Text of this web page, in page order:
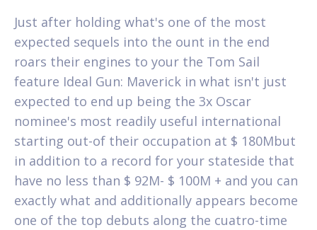
Just after holding what's one of the most
expected sequels into the ount in the end
roars their engines to your the Tom Sail
feature Ideal Gun: Maverick in what isn't just
expected to end up being the 3x Oscar
nominee's most readily useful international
starting out-of their occupation at $ 180Mbut
in addition to a record for your stateside that
have no less than $ 92M- $ 100M + and you can
exactly what and additionally appears become
one of the top debuts along the cuatro-time